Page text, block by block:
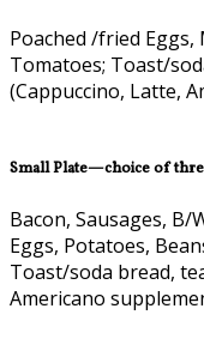
Poached /fried
Tomatoes; Toast/
(Cappuccino, Latte,
Small Plate—choice of
Bacon, Sausages,
Eggs, Potatoes,
Toast/soda bread,
Americano